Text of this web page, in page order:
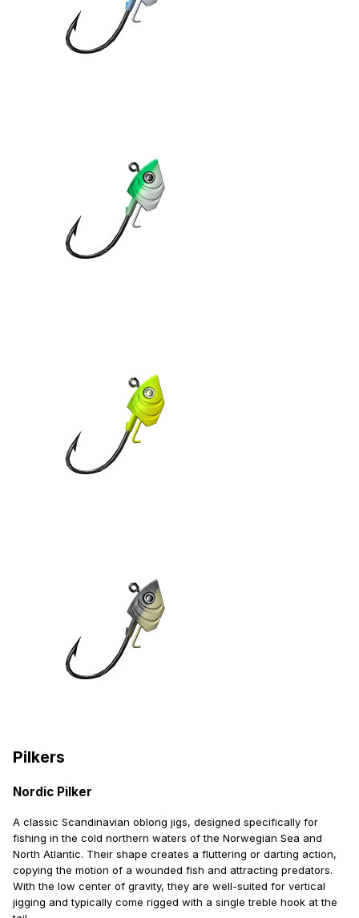
Pilkers
Nordic Pilker
A classic Scandinavian oblong jigs, designed specifically for
fishing in the cold northern waters of the Norwegian Sea and
North Atlantic. Their shape creates a fluttering or darting action,
copying the motion of a wounded fish and attracting predators.
With the low center of gravity, they are well-suited for vertical
jigging and typically come rigged with a single treble hook at the